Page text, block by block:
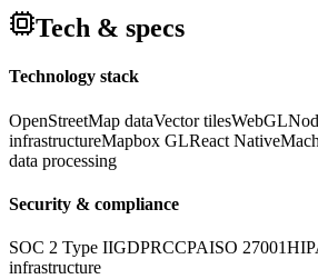
Tech & specs
Technology stack
OpenStreetMap dataVector tilesWebGL
infrastructureMapbox GLReact Native
data processing
Security & compliance
SOC 2 Type IIGDPRCCPAISO 27001
infrastructure